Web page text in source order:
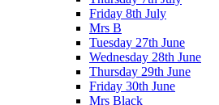
Friday 8th July
Mrs B
Tuesday 27th June
Wednesday 28th June
Thursday 29th June
Friday 30th June
Mrs Black